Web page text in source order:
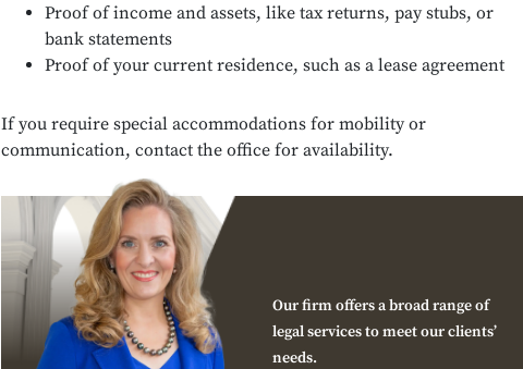
Proof of income and assets, like tax returns, pay stubs, or
bank statements
Proof of your current residence, such as a lease agreement
If you require special accommodations for mobility or
communication, contact the office for availability.
Our firm offers a broad range of
legal services to meet our clients’
needs.